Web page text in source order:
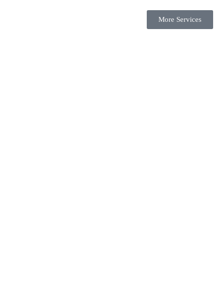
More Services